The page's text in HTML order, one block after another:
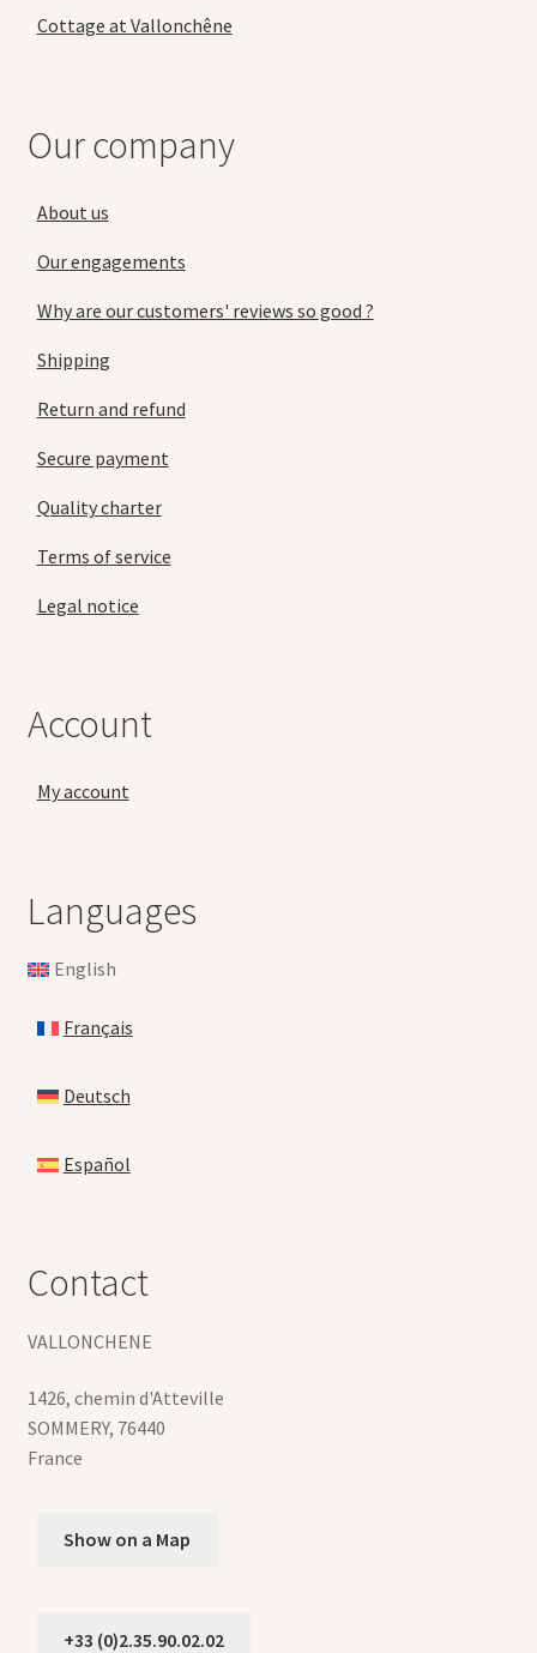
Cottage at Vallonchêne
Our company
About us
Our engagements
Why are our customers' reviews so good ?
Shipping
Return and refund
Secure payment
Quality charter
Terms of service
Legal notice
Account
My account
Languages
English
Français
Deutsch
Español
Contact
VALLONCHENE
1426, chemin d'Atteville
SOMMERY, 76440
France
Show on a Map
+33 (0)2.35.90.02.02